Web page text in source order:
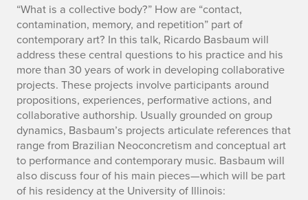
“What is a collective body?” How are “contact,
contamination, memory, and repetition” part of
contemporary art? In this talk, Ricardo Basbaum will
address these central questions to his practice and his
more than 30 years of work in developing collaborative
projects. These projects involve participants around
propositions, experiences, performative actions, and
collaborative authorship. Usually grounded on group
dynamics, Basbaum’s projects articulate references that
range from Brazilian Neoconcretism and conceptual art
to performance and contemporary music. Basbaum will
also discuss four of his main pieces—which will be part
of his residency at the University of Illinois: